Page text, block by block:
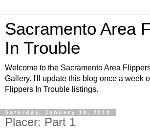
Sacramento Area
In Trouble
Welcome to the Sacramento Area
Gallery. I'll update this blog once a week
Flippers In Trouble listings.
Saturday, January 18, 2014
Placer: Part 1